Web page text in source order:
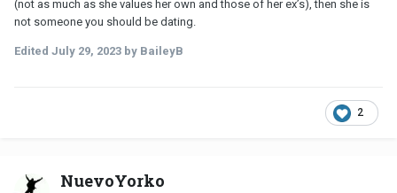
(not as much as she values her own and those of her ex’s), then she is
not someone you should be dating.
Edited July 29, 2023 by BaileyB
2
NuevoYorko